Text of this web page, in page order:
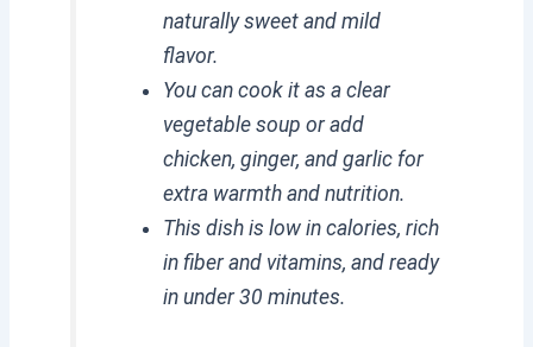
naturally sweet and mild
flavor.
You can cook it as a clear
vegetable soup or add
chicken, ginger, and garlic for
extra warmth and nutrition.
This dish is low in calories, rich
in fiber and vitamins, and ready
in under 30 minutes.